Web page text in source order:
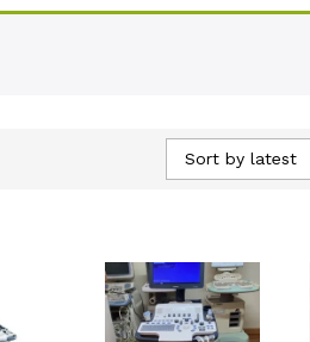
Sort by latest